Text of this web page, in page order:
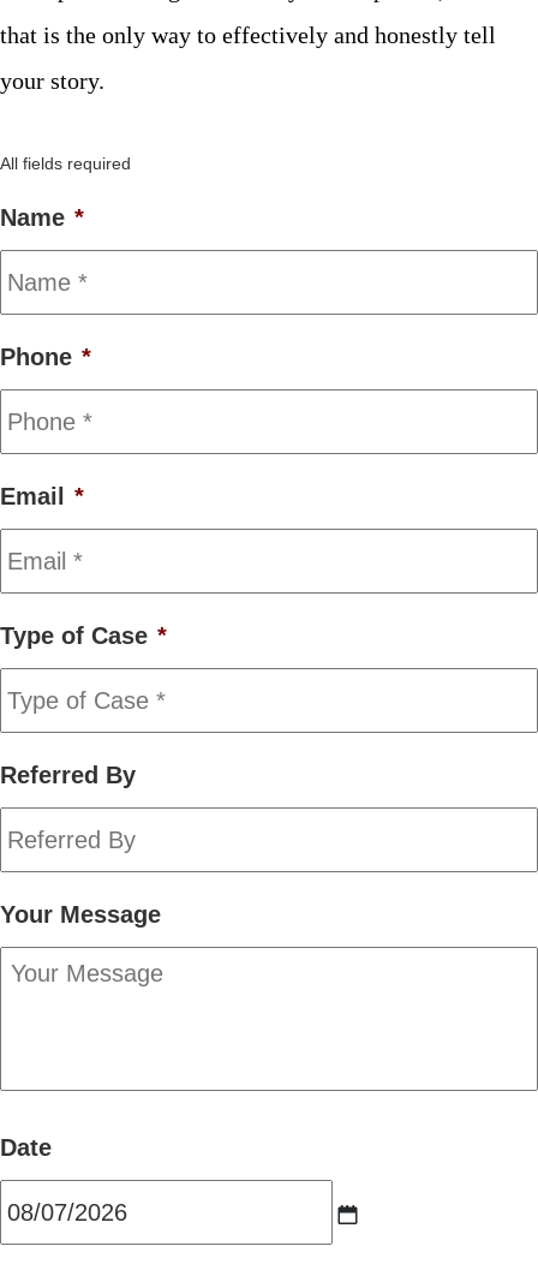
that is the only way to effectively and honestly tell
your story.
All fields required
Name *
Phone *
Email *
Type of Case *
Referred By
Your Message
Date